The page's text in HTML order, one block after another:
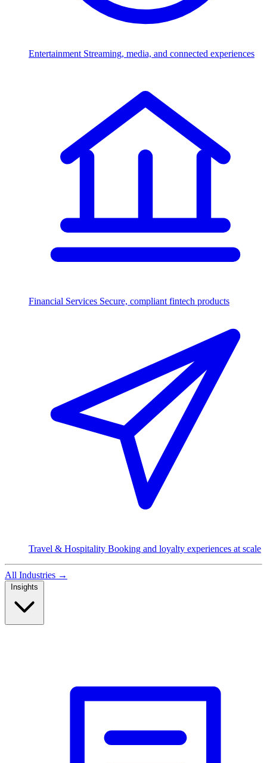
Entertainment Streaming, media, and connected experiences
Financial Services Secure, compliant fintech products
Travel & Hospitality Booking and loyalty experiences at scale
All Industries →